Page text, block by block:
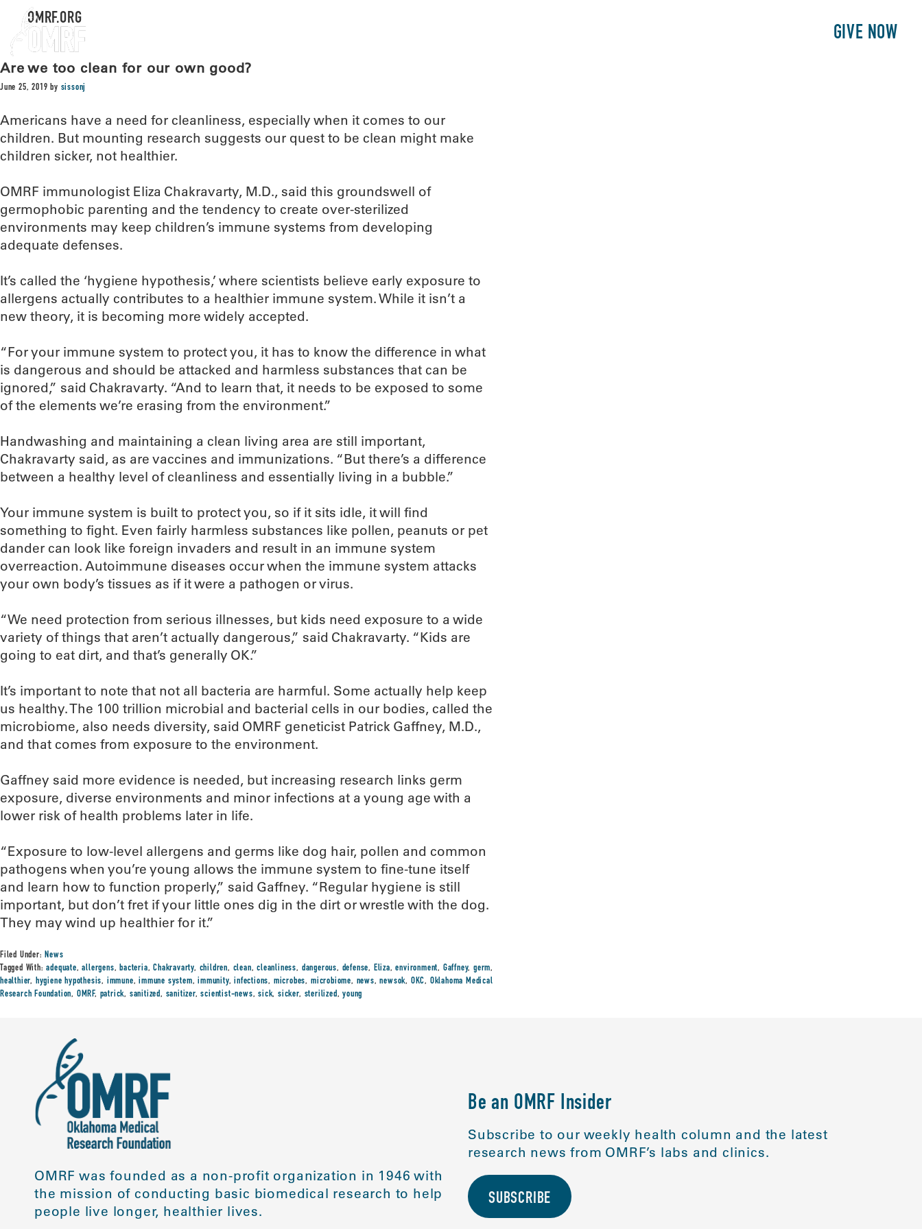
GIVE NOW
OMRF.ORG
Are we too clean for our own good?
June 25, 2019 by sissonj
Americans have a need for cleanliness, especially when it comes to our
children. But mounting research suggests our quest to be clean might make
children sicker, not healthier.
OMRF immunologist Eliza Chakravarty, M.D., said this groundswell of
germophobic parenting and the tendency to create over-sterilized
environments may keep children’s immune systems from developing
adequate defenses.
It’s called the ‘hygiene hypothesis,’ where scientists believe early exposure to
allergens actually contributes to a healthier immune system. While it isn’t a
new theory, it is becoming more widely accepted.
“For your immune system to protect you, it has to know the difference in what
is dangerous and should be attacked and harmless substances that can be
ignored,” said Chakravarty. “And to learn that, it needs to be exposed to some
of the elements we’re erasing from the environment.”
Handwashing and maintaining a clean living area are still important,
Chakravarty said, as are vaccines and immunizations. “But there’s a difference
between a healthy level of cleanliness and essentially living in a bubble.”
Your immune system is built to protect you, so if it sits idle, it will find
something to fight. Even fairly harmless substances like pollen, peanuts or pet
dander can look like foreign invaders and result in an immune system
overreaction. Autoimmune diseases occur when the immune system attacks
your own body’s tissues as if it were a pathogen or virus.
“We need protection from serious illnesses, but kids need exposure to a wide
variety of things that aren’t actually dangerous,” said Chakravarty. “Kids are
going to eat dirt, and that’s generally OK.”
It’s important to note that not all bacteria are harmful. Some actually help keep
us healthy. The 100 trillion microbial and bacterial cells in our bodies, called the
microbiome, also needs diversity, said OMRF geneticist Patrick Gaffney, M.D.,
and that comes from exposure to the environment.
Gaffney said more evidence is needed, but increasing research links germ
exposure, diverse environments and minor infections at a young age with a
lower risk of health problems later in life.
“Exposure to low-level allergens and germs like dog hair, pollen and common
pathogens when you’re young allows the immune system to fine-tune itself
and learn how to function properly,” said Gaffney. “Regular hygiene is still
important, but don’t fret if your little ones dig in the dirt or wrestle with the dog.
They may wind up healthier for it.”
Filed Under:News
Tagged With:adequate,allergens,bacteria,Chakravarty, children, clean,cleanliness, dangerous, defense, Eliza,environment, Gaffney, germ,
healthier, hygiene hypothesis, immune,immune system,immunity,infections, microbes, microbiome, news,newsok, OKC, Oklahoma Medical
Research Foundation, OMRF, patrick, sanitized, sanitizer,scientist-news,sick,sicker, sterilized,young
OMRF was founded as a non-profit organization in 1946 with
the mission of conducting basic biomedical research to help
people live longer, healthier lives.
Be an OMRF Insider
Subscribe to our weekly health column and the latest
research news from OMRF’s labs and clinics.
SUBSCRIBE